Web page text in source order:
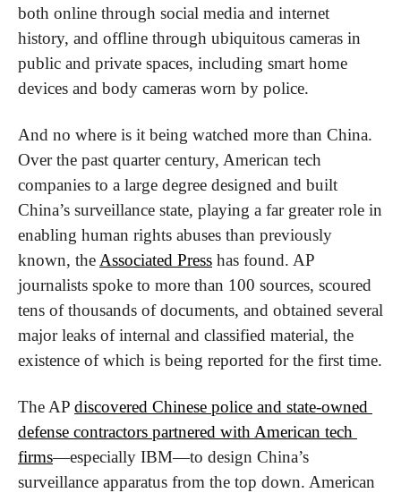
both online through social media and internet
history, and offline through ubiquitous cameras in
public and private spaces, including smart home
devices and body cameras worn by police.
And no where is it being watched more than China.
Over the past quarter century, American tech
companies to a large degree designed and built
China’s surveillance state, playing a far greater role in
enabling human rights abuses than previously
known, the Associated Press has found. AP
journalists spoke to more than 100 sources, scoured
tens of thousands of documents, and obtained several
major leaks of internal and classified material, the
existence of which is being reported for the first time.
The AP discovered Chinese police and state-owned
defense contractors partnered with American tech
firms—especially IBM—to design China’s
surveillance apparatus from the top down. American